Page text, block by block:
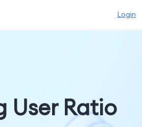
Login
User Ratio